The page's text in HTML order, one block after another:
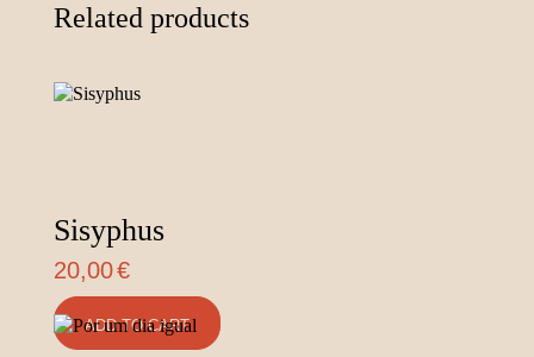
Related products
Sisyphus
20,00€
ADD TO CART